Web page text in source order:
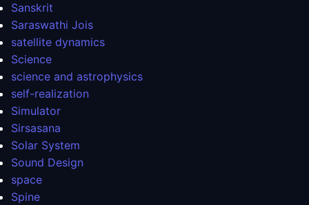
Sanskrit
Saraswathi Jois
satellite dynamics
Science
science and astrophysics
self-realization
Simulator
Sirsasana
Solar System
Sound Design
space
Spine